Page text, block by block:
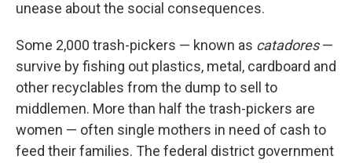
unease about the social consequences.
Some 2,000 trash-pickers — known as catadores—
survive by fishing out plastics, metal, cardboard and
other recyclables from the dump to sell to
middlemen. More than half the trash-pickers are
women — often single mothers in need of cash to
feed their families. The federal district government